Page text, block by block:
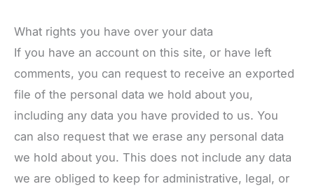
What rights you have over your data
If you have an account on this site, or have left
comments, you can request to receive an exported
file of the personal data we hold about you,
including any data you have provided to us. You
can also request that we erase any personal data
we hold about you. This does not include any data
we are obliged to keep for administrative, legal, or